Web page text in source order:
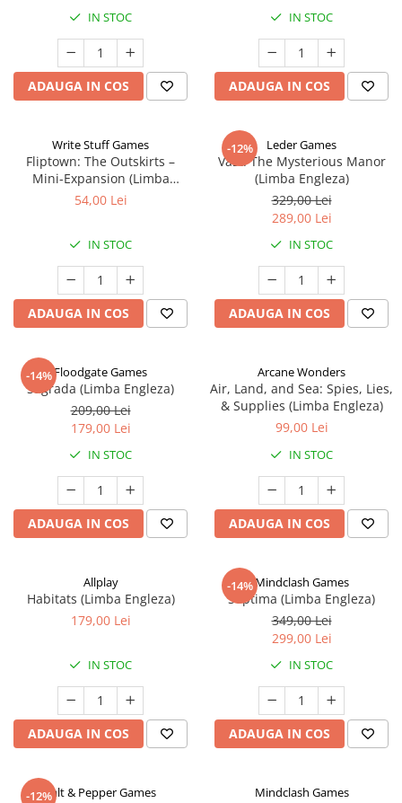
IN STOC
ADAUGA IN COS
IN STOC
ADAUGA IN COS
Write Stuff Games
Fliptown: The Outskirts –
Mini-Expansion (Limba
Engleza)
54,00 Lei
IN STOC
ADAUGA IN COS
-12% Leder Games
Vast: The Mysterious Manor
(Limba Engleza)
329,00 Lei
289,00 Lei
IN STOC
ADAUGA IN COS
-14%Floodgate Games
Sagrada (Limba Engleza)
209,00 Lei
179,00 Lei
IN STOC
ADAUGA IN COS
Arcane Wonders
Air, Land, and Sea: Spies, Lies,
& Supplies (Limba Engleza)
99,00 Lei
IN STOC
ADAUGA IN COS
Allplay
Habitats (Limba Engleza)
179,00 Lei
IN STOC
ADAUGA IN COS
-14%Mindclash Games
Septima (Limba Engleza)
349,00 Lei
299,00 Lei
IN STOC
ADAUGA IN COS
-12%Salt & Pepper Games Mindclash Games